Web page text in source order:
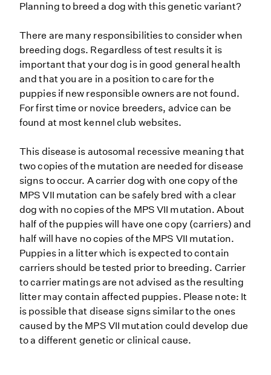
Planning to breed a dog with this genetic variant?
There are many responsibilities to consider when
breeding dogs. Regardless of test results it is
important that your dog is in good general health
and that you are in a position to care for the
puppies if new responsible owners are not found.
For first time or novice breeders, advice can be
found at most kennel club websites.
This disease is autosomal recessive meaning that
two copies of the mutation are needed for disease
signs to occur. A carrier dog with one copy of the
MPS VII mutation can be safely bred with a clear
dog with no copies of the MPS VII mutation. About
half of the puppies will have one copy (carriers) and
half will have no copies of the MPS VII mutation.
Puppies in a litter which is expected to contain
carriers should be tested prior to breeding. Carrier
to carrier matings are not advised as the resulting
litter may contain affected puppies. Please note: It
is possible that disease signs similar to the ones
caused by the MPS VII mutation could develop due
to a different genetic or clinical cause.